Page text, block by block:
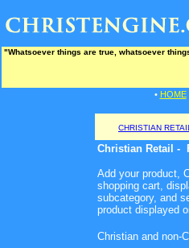
"Whatsoever things are true, whatsoever
• HOME
CHRISTIAN RETAIL
Christian Retail -
Add your product,
shopping cart,
subcategory, and
product displayed
Christian and non-